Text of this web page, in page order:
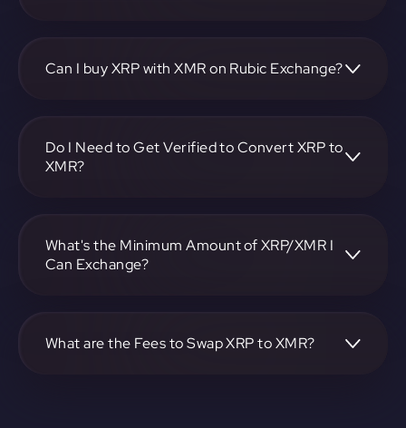
specify the amount, and complete the conversion process.
Can I buy XRP with XMR on Rubic Exchange?
exchange.
Do I Need to Get Verified to Convert XRP to
XMR?
What's the Minimum Amount of XRP/XMR I
Can Exchange?
specific details.
What are the Fees to Swap XRP to XMR?